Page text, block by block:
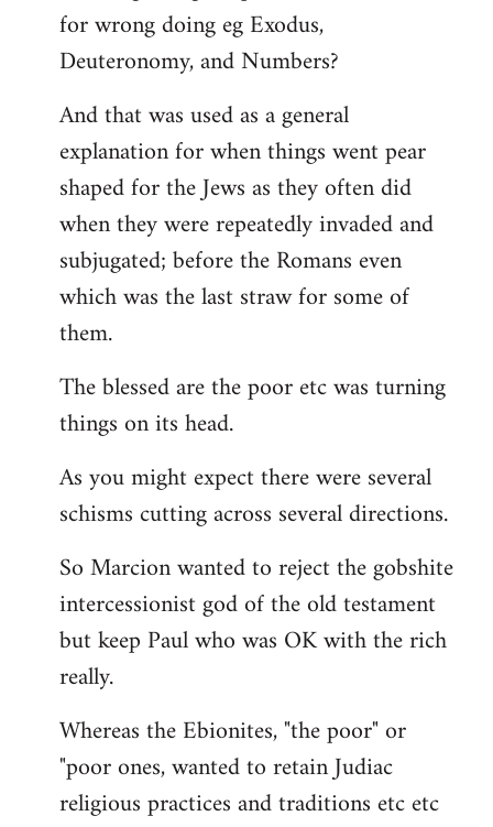
for wrong doing eg Exodus,
Deuteronomy, and Numbers?
And that was used as a general
explanation for when things went pear
shaped for the Jews as they often did
when they were repeatedly invaded and
subjugated; before the Romans even
which was the last straw for some of
them.
The blessed are the poor etc was turning
things on its head.
As you might expect there were several
schisms cutting across several directions.
So Marcion wanted to reject the gobshite
intercessionist god of the old testament
but keep Paul who was OK with the rich
really.
Whereas the Ebionites, "the poor" or
"poor ones, wanted to retain Judiac
religious practices and traditions etc etc